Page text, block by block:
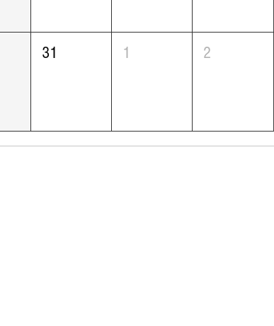
31 1 2